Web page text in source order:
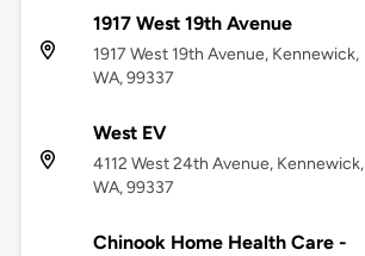
1917 West 19th Avenue
1917 West 19th Avenue, Kennewick,
WA, 99337
West EV
4112 West 24th Avenue, Kennewick,
WA, 99337
Chinook Home Health Care -